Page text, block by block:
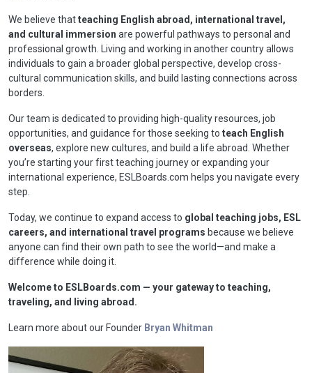
We believe thatteaching English abroad, international travel,
and cultural immersion are powerful pathways to personal and
professional growth. Living and working in another country allows
individuals to gain a broader global perspective, develop cross-
cultural communication skills, and build lasting connections across
borders.
Our team is dedicated to providing high-quality resources, job
opportunities, and guidance for those seeking to teach English
overseas, explore new cultures, and build a life abroad. Whether
you’re starting your first teaching journey or expanding your
international experience, ESLBoards.com helps you navigate every
step.
Today, we continue to expand access to global teaching jobs, ESL
careers, and international travel programs because we believe
anyone can find their own path to see the world—and make a
difference while doing it.
Welcome to ESLBoards.com — your gateway to teaching,
traveling, and living abroad.
Learn more about our Founder Bryan Whitman